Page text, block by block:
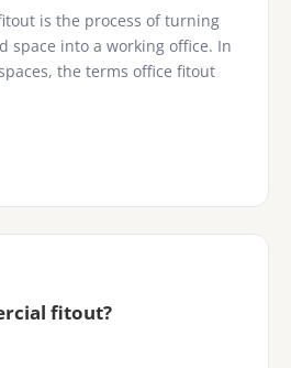
is the process of turning
space into a working office. In
the terms office fitout
fitout?